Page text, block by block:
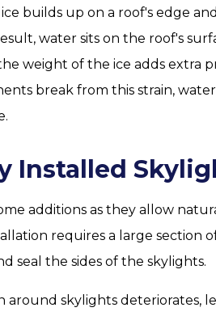
builds up on a roof's edge
water sits on the roof's
weight of the ice adds extra
break from this strain,
Installed
additions as they allow
requires a large section
seal the sides of the skylights.
around skylights deteriorates,